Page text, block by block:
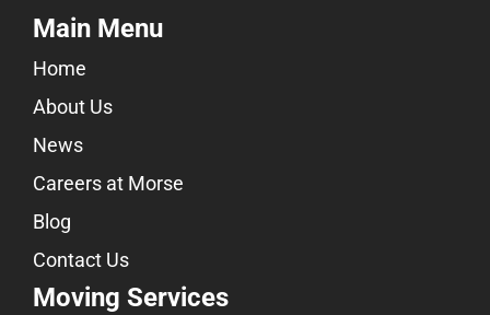
Main Menu
Home
About Us
News
Careers at Morse
Blog
Contact Us
Moving Services